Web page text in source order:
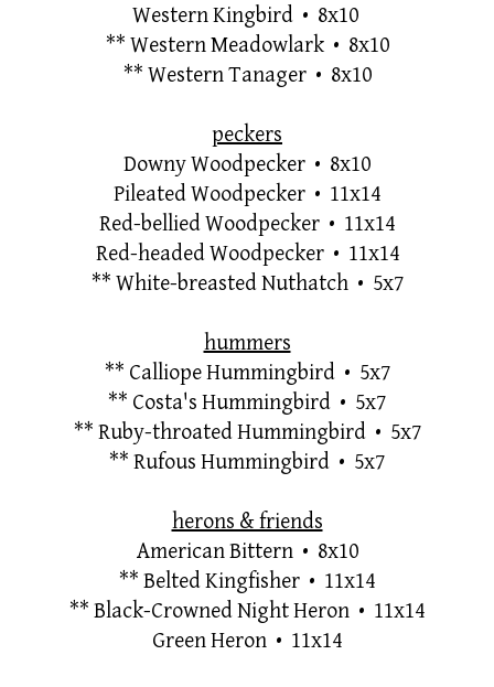
Western Kingbird • 8x10
** Western Meadowlark • 8x10
** Western Tanager • 8x10
peckers
Downy Woodpecker • 8x10
Pileated Woodpecker • 11x14
Red-bellied Woodpecker • 11x14
Red-headed Woodpecker • 11x14
** White-breasted Nuthatch • 5x7
hummers
** Calliope Hummingbird • 5x7
** Costa's Hummingbird • 5x7
** Ruby-throated Hummingbird • 5x7
** Rufous Hummingbird • 5x7
herons & friends
American Bittern • 8x10
** Belted Kingfisher • 11x14
** Black-Crowned Night Heron • 11x14
Green Heron • 11x14